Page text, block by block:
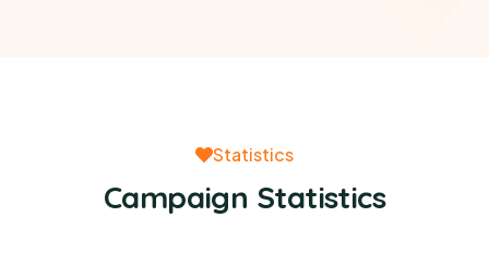
Statistics
Campaign Statistics